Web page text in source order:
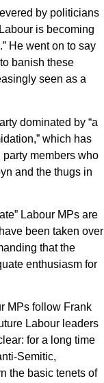
by politicians
is becoming
He went on to say
banish these
seen as a
dominated by “a
which has
members who
and the thugs in
Labour MPs are
been taken over
that the
enthusiasm for
MPs follow Frank
Labour leaders
for a long time
Semitic,
the basic tenets of